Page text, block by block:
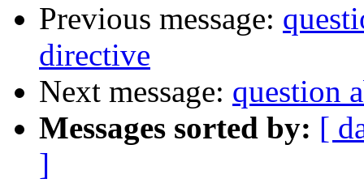
Previous message:
directive
Next message: question
Messages sorted by: [
]